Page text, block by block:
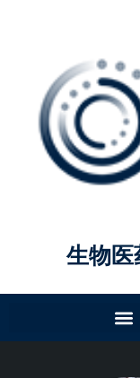
生物医